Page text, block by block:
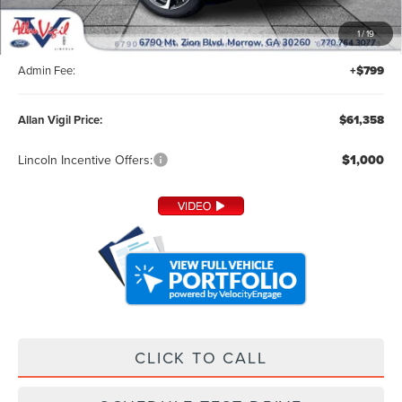
1/19
MSRP: $60,210
Dealer Installed Accessories: +$349
Admin Fee: +$799
Allan Vigil Price: $61,358
Lincoln Incentive Offers: $1,000
CLICK TO CALL